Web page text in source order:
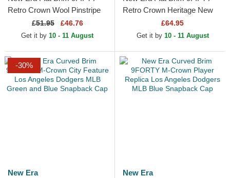
Retro Crown Wool Pinstripe
Los Angeles Dodgers MLB
Brown and Blue...
£51.95 £46.76
Get it by 10 - 11 August
Retro Crown Heritage New
York Yankees MLB Beige
and Navy Blue Adjustable...
£64.95
Get it by 10 - 11 August
-30%
New Era
New Era